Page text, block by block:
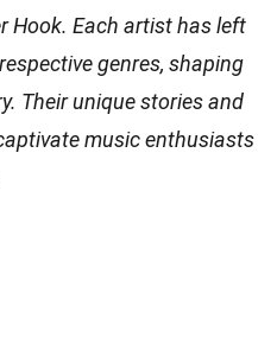
Hook. Each artist has left
genres, shaping
Their unique stories and
music enthusiasts